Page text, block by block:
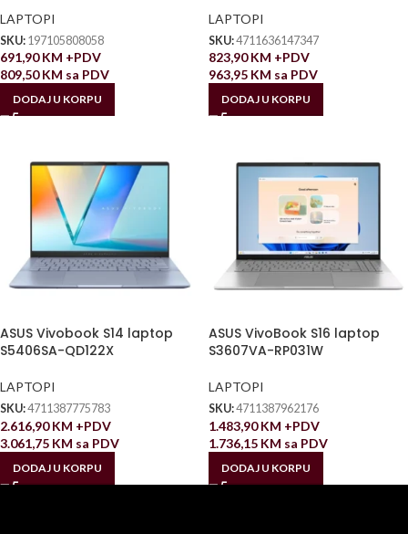
LAPTOPI
SKU: 197105808058
691,90KM +PDV
809,50KM sa PDV
DODAJ U KORPU
LAPTOPI
SKU:4711636147347
823,90KM +PDV
963,95 KM sa PDV
DODAJ U KORPU
ASUS Vivobook S14 laptop
S5406SA-QD122X
LAPTOPI
SKU:4711387775783
2.616,90KM +PDV
3.061,75 KM sa PDV
DODAJ U KORPU
ASUS VivoBook S16 laptop
S3607VA-RP031W
LAPTOPI
SKU:4711387962176
1.483,90KM +PDV
1.736,15 KM sa PDV
DODAJ U KORPU